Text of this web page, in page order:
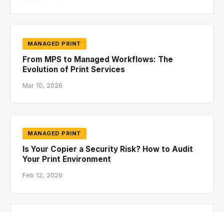
MANAGED PRINT
From MPS to Managed Workflows: The
Evolution of Print Services
Mar 10, 2026
MANAGED PRINT
Is Your Copier a Security Risk? How to Audit
Your Print Environment
Feb 12, 2026